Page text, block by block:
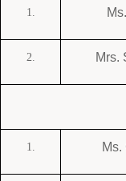
1.
2. Mrs.
1.